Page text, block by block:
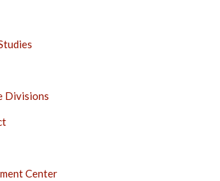
Divisions
Center